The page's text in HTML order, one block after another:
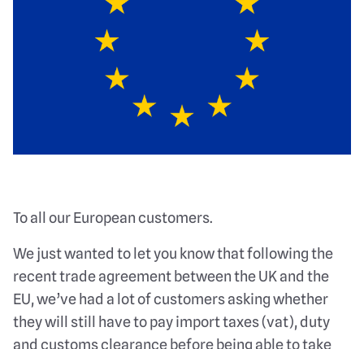
To all our European customers.
We just wanted to let you know that following the
recent trade agreement between the UK and the
EU, we’ve had a lot of customers asking whether
they will still have to pay import taxes (vat), duty
and customs clearance before being able to take